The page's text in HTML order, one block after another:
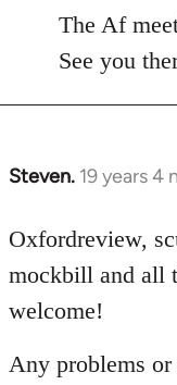
to
Welcome
libcom.org
The Af
See you
Steven. 19 years 4
In
to
Welcome
libcom.org
Oxfordreview,
mockbill and all
welcome!
Any problems or